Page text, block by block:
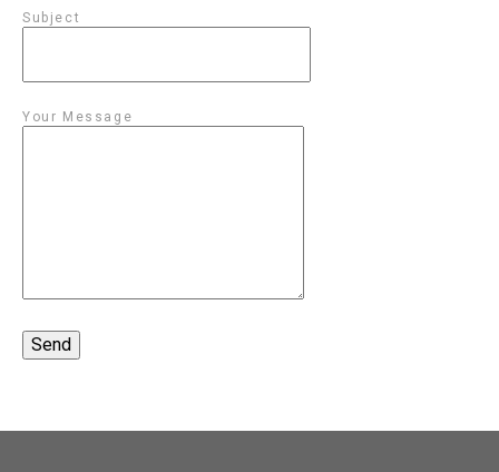
Subject
Your Message